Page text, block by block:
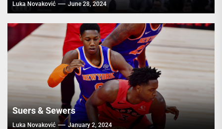
Luka Novaković June 28, 2024
Suers & Sewers
Luka Novaković January 2, 2024